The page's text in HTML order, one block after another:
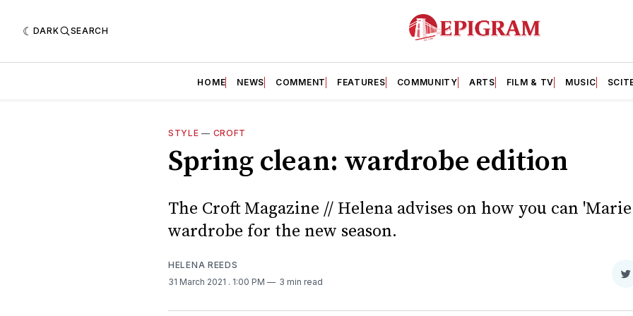
DARK SEARCH
HOME NEWS COMMENT FEATURES COMMUNITY ARTS FILM & TV MUSIC
STYLE — CROFT
Spring clean: wardrobe edition
The Croft Magazine // Helena advises on how you can
wardrobe for the new season.
HELENA REEDS
31 March 2021 . 1:00 PM 3 min read